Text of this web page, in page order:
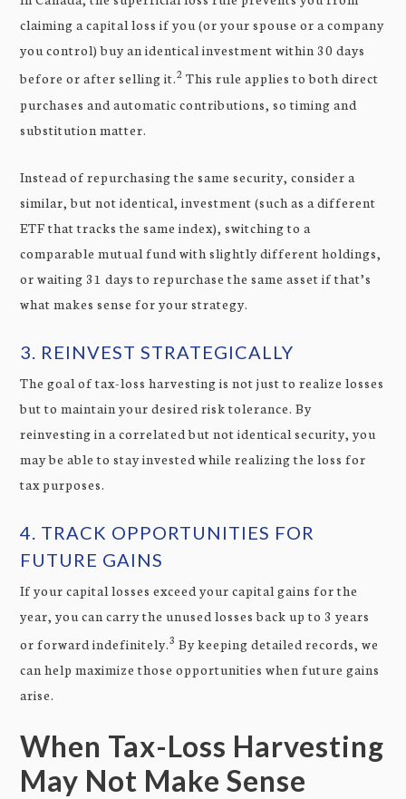
claiming a capital loss if you (or your spouse or a company
you control) buy an identical investment within 30 days
before or after selling it.2 This rule applies to both direct
purchases and automatic contributions, so timing and
substitution matter.
Instead of repurchasing the same security, consider a
similar, but not identical, investment (such as a different
ETF that tracks the same index), switching to a
comparable mutual fund with slightly different holdings,
or waiting 31 days to repurchase the same asset if that’s
what makes sense for your strategy.
3. REINVEST STRATEGICALLY
The goal of tax-loss harvesting is not just to realize losses
but to maintain your desired risk tolerance. By
reinvesting in a correlated but not identical security, you
may be able to stay invested while realizing the loss for
tax purposes.
4. TRACK OPPORTUNITIES FOR
FUTURE GAINS
If your capital losses exceed your capital gains for the
year, you can carry the unused losses back up to 3 years
or forward indefinitely.3 By keeping detailed records, we
can help maximize those opportunities when future gains
arise.
When Tax-Loss Harvesting
May Not Make Sense